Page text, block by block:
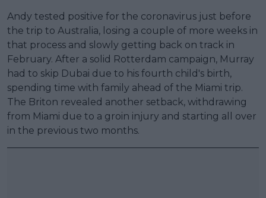
Andy tested positive for the coronavirus just before
the trip to Australia, losing a couple of more weeks in
that process and slowly getting back on track in
February. After a solid Rotterdam campaign, Murray
had to skip Dubai due to his fourth child's birth,
spending time with family ahead of the Miami trip.
The Briton revealed another setback, withdrawing
from Miami due to a groin injury and starting all over
in the previous two months.